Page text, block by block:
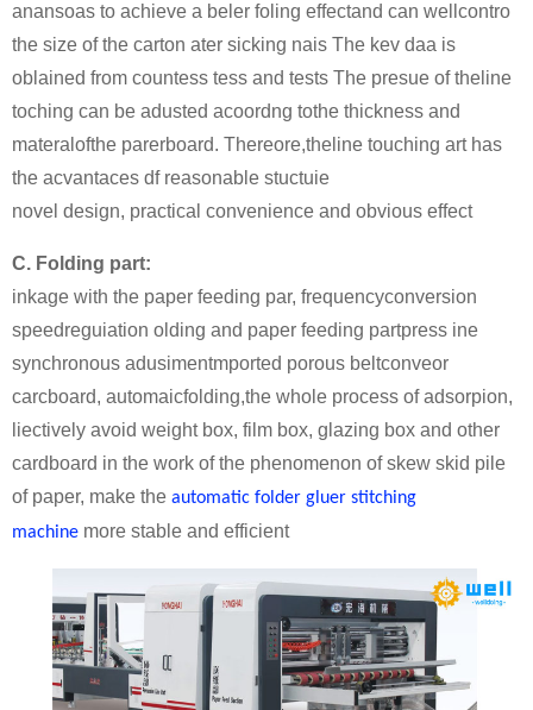
anansoas to achieve a beler foling effectand can wellcontro
the size of the carton ater sicking nais The kev daa is
oblained from countess tess and tests The presue of theline
toching can be adusted acoordng tothe thickness and
materalofthe parerboard. Thereore,theline touching art has
the acvantaces df reasonable stuctuie
novel design, practical convenience and obvious effect
C. Folding part:
inkage with the paper feeding par, frequencyconversion
speedreguiation olding and paper feeding partpress ine
synchronous adusimentmported porous beltconveor
carcboard, automaicfolding,the whole process of adsorpion,
liectively avoid weight box, film box, glazing box and other
cardboard in the work of the phenomenon of skew skid pile
of paper, make the automatic folder gluer stitching
machine more stable and efficient